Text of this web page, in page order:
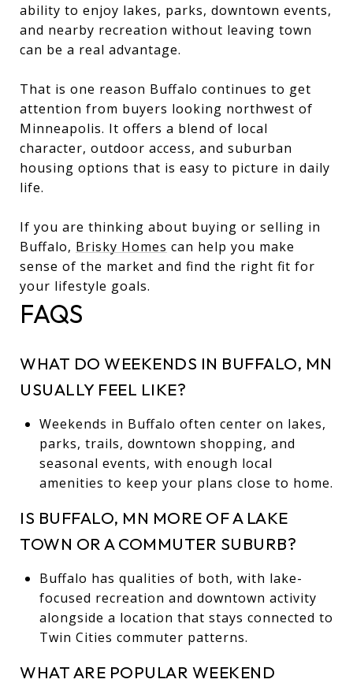
ability to enjoy lakes, parks, downtown events,
and nearby recreation without leaving town
can be a real advantage.
That is one reason Buffalo continues to get
attention from buyers looking northwest of
Minneapolis. It offers a blend of local
character, outdoor access, and suburban
housing options that is easy to picture in daily
life.
If you are thinking about buying or selling in
Buffalo, Brisky Homes can help you make
sense of the market and find the right fit for
your lifestyle goals.
FAQS
WHAT DO WEEKENDS IN BUFFALO, MN
USUALLY FEEL LIKE?
Weekends in Buffalo often center on lakes,
parks, trails, downtown shopping, and
seasonal events, with enough local
amenities to keep your plans close to home.
IS BUFFALO, MN MORE OF A LAKE
TOWN OR A COMMUTER SUBURB?
Buffalo has qualities of both, with lake-
focused recreation and downtown activity
alongside a location that stays connected to
Twin Cities commuter patterns.
WHAT ARE POPULAR WEEKEND